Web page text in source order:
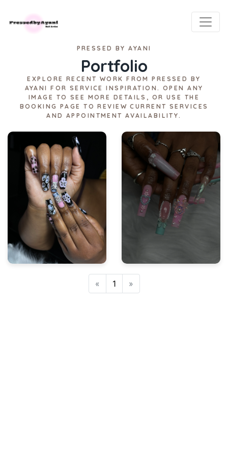
PRESSED BY AYANI
Portfolio
EXPLORE RECENT WORK FROM PRESSED BY
AYANI FOR SERVICE INSPIRATION. OPEN ANY
IMAGE TO SEE MORE DETAILS, OR USE THE
BOOKING PAGE TO REVIEW CURRENT SERVICES
AND APPOINTMENT AVAILABILITY.
« Previous
1 »Next